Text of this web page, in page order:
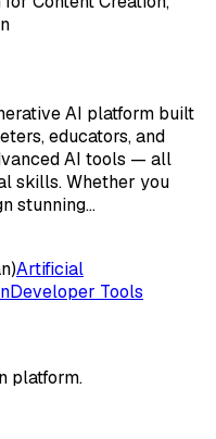
AI platform built
educators, and
AI tools — all
skills. Whether you
stunning…
Artificial
Developer Tools
platform.